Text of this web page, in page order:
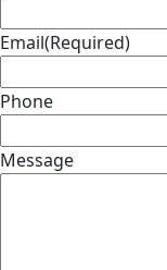
Email(Required)
Phone
Message